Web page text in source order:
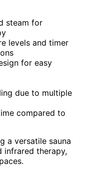
steam for
levels and timer
for easy
due to multiple
compared to
a versatile sauna
infrared therapy,